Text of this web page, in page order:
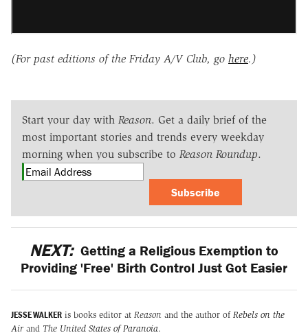
(For past editions of the Friday A/V Club, go here.)
Start your day with Reason. Get a daily brief of the
most important stories and trends every weekday
morning when you subscribe to Reason Roundup.
Subscribe
NEXT: Getting a Religious Exemption to
Providing 'Free' Birth Control Just Got Easier
JESSE WALKER is books editor at Reason and the author of Rebels on the
Airand The United States of Paranoia.